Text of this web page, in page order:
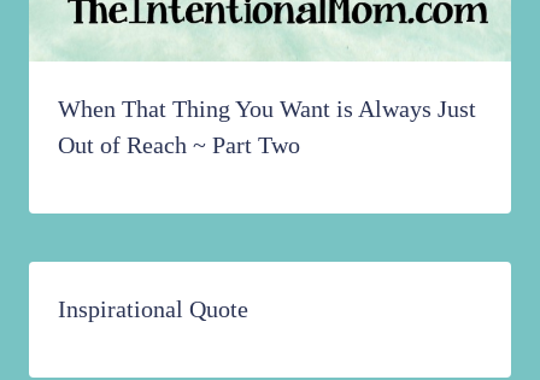
When That Thing You Want is Always Just
Out of Reach ~ Part Two
Inspirational Quote